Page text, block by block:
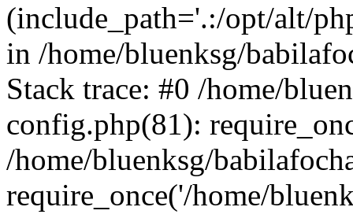
(include_path='.:/opt/alt/
in /home/bluenksg/
Stack trace: #0 /home/
config.php(81):
/home/bluenksg/
require_once('/home/